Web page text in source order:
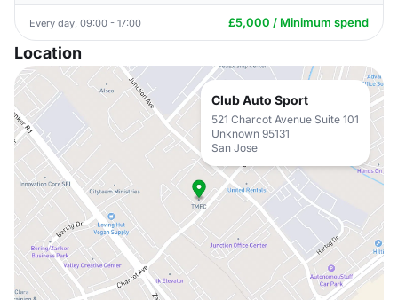
Every day, 09:00 - 17:00 £5,000 / Minimum spend
Location
Club Auto Sport
521 Charcot Avenue Suite 101
Unknown 95131
San Jose